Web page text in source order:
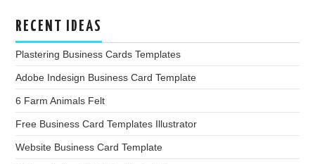
RECENT IDEAS
Plastering Business Cards Templates
Adobe Indesign Business Card Template
6 Farm Animals Felt
Free Business Card Templates Illustrator
Website Business Card Template